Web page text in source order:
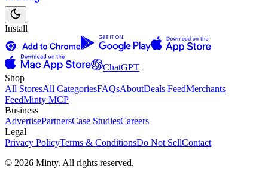
Install
ChatGPT
Shop
All StoresAll CategoriesFAQsAboutDeals FeedMerchants
FeedMinty MCP
Business
AdvertisePartnersCase StudiesCareers
Legal
Privacy PolicyTerms & ConditionsDo Not SellContact
© 2026 Minty. All rights reserved.